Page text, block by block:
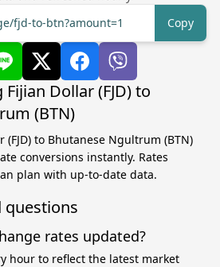
fjd-to-btn?amount=1
Copy
Dollar (FJD) to
(BTN)
(FJD) to Bhutanese Ngultrum (BTN)
conversions instantly. Rates
plan with up-to-date data.
questions
rates updated?
hour to reflect the latest market